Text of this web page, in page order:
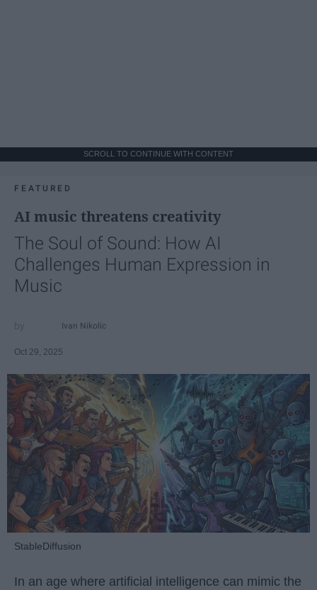
SCROLL TO CONTINUE WITH CONTENT
FEATURED
AI music threatens creativity
The Soul of Sound: How AI
Challenges Human Expression in
Music
Ivan Nikolic
Oct 29, 2025
StableDiffusion
In an age where artificial intelligence can mimic the